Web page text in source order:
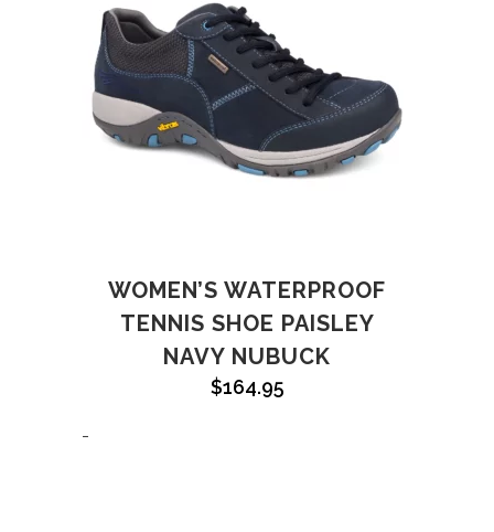
WOMEN’S WATERPROOF
TENNIS SHOE PAISLEY
NAVY NUBUCK
$164.95
-